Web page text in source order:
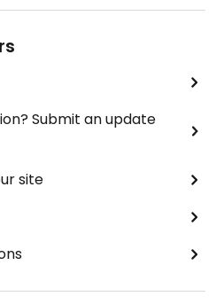
Submit an update
site